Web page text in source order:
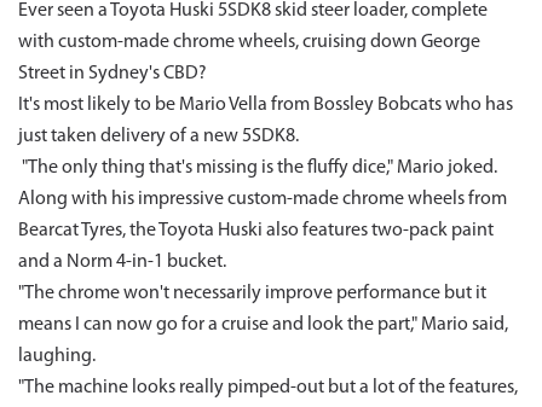
Ever seen a Toyota Huski 5SDK8 skid steer loader, complete
with custom-made chrome wheels, cruising down George
Street in Sydney's CBD?
It's most likely to be Mario Vella from Bossley Bobcats who has
just taken delivery of a new 5SDK8.
"The only thing that's missing is the fluffy dice," Mario joked.
Along with his impressive custom-made chrome wheels from
Bearcat Tyres, the Toyota Huski also features two-pack paint
and a Norm 4-in-1 bucket.
"The chrome won't necessarily improve performance but it
means I can now go for a cruise and look the part," Mario said,
laughing.
"The machine looks really pimped-out but a lot of the features,